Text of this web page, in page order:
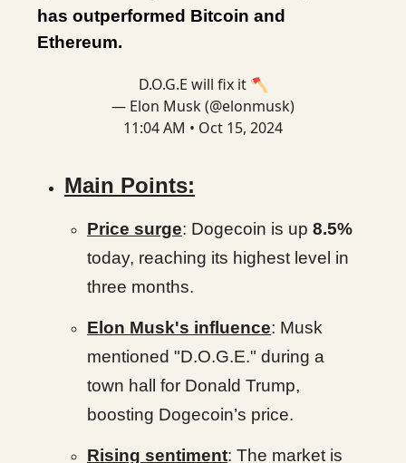
has outperformed Bitcoin and
Ethereum.
D.O.G.E will fix it 🪓
— Elon Musk (@elonmusk)
11:04 AM • Oct 15, 2024
Main Points:
Price surge: Dogecoin is up 8.5%
today, reaching its highest level in
three months.
Elon Musk's influence: Musk
mentioned "D.O.G.E." during a
town hall for Donald Trump,
boosting Dogecoin’s price.
Rising sentiment: The market is